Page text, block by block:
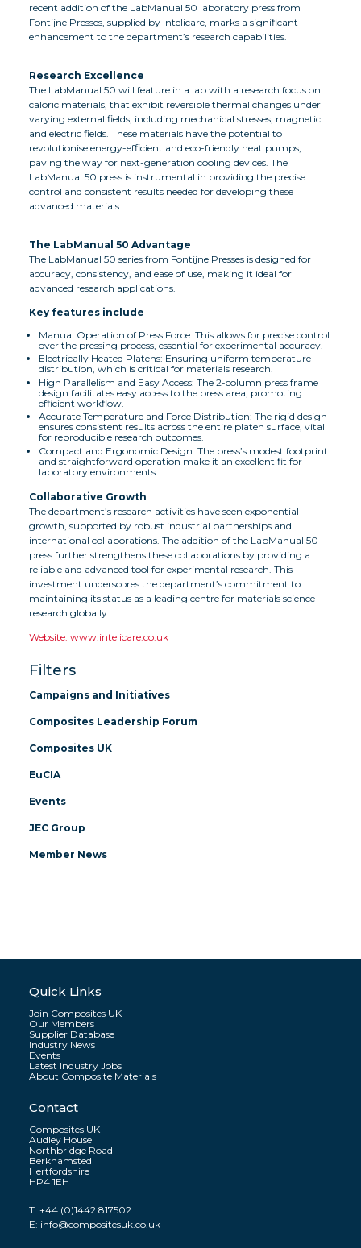
Filters
Campaigns and Initiatives
Composites Leadership Forum
Composites UK
EuCIA
Events
JEC Group
Member News
recent addition of the LabManual 50 laboratory press from
Fontijne Presses, supplied by Intelicare, marks a significant
enhancement to the department’s research capabilities.
Research Excellence
The LabManual 50 will feature in a lab with a research focus on
caloric materials, that exhibit reversible thermal changes under
varying external fields, including mechanical stresses, magnetic
and electric fields. These materials have the potential to
revolutionise energy-efficient and eco-friendly heat pumps,
paving the way for next-generation cooling devices. The
LabManual 50 press is instrumental in providing the precise
control and consistent results needed for developing these
advanced materials.
The LabManual 50 Advantage
The LabManual 50 series from Fontijne Presses is designed for
accuracy, consistency, and ease of use, making it ideal for
advanced research applications.
Key features include
Manual Operation of Press Force: This allows for precise control
over the pressing process, essential for experimental accuracy.
Electrically Heated Platens: Ensuring uniform temperature
distribution, which is critical for materials research.
High Parallelism and Easy Access: The 2-column press frame
design facilitates easy access to the press area, promoting
efficient workflow.
Accurate Temperature and Force Distribution: The rigid design
ensures consistent results across the entire platen surface, vital
for reproducible research outcomes.
Compact and Ergonomic Design: The press’s modest footprint
and straightforward operation make it an excellent fit for
laboratory environments.
Collaborative Growth
The department’s research activities have seen exponential
growth, supported by robust industrial partnerships and
international collaborations. The addition of the LabManual 50
press further strengthens these collaborations by providing a
reliable and advanced tool for experimental research. This
investment underscores the department’s commitment to
maintaining its status as a leading centre for materials science
research globally.
Website: www.intelicare.co.uk
Quick Links
Join Composites UK
Our Members
Supplier Database
Industry News
Events
Latest Industry Jobs
About Composite Materials
Contact
Composites UK
Audley House
Northbridge Road
Berkhamsted
Hertfordshire
HP4 1EH
T:+44 (0)1442 817502
E: info@compositesuk.co.uk